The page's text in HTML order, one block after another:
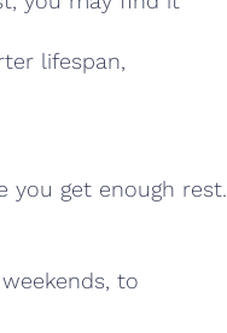
lifespan,
you get enough rest.
to